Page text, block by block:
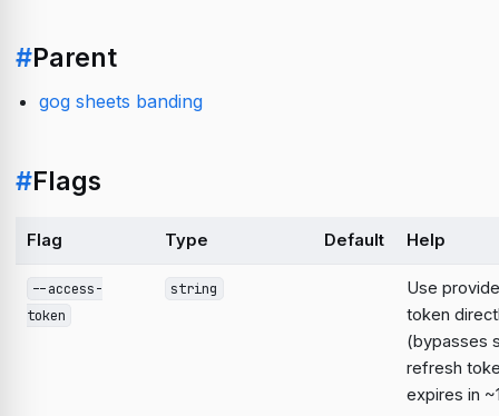
#Parent
gog sheets banding
#Flags
Flag Type Default Help
--access-
token
string
Use
token
(bypasses
refresh
expires in